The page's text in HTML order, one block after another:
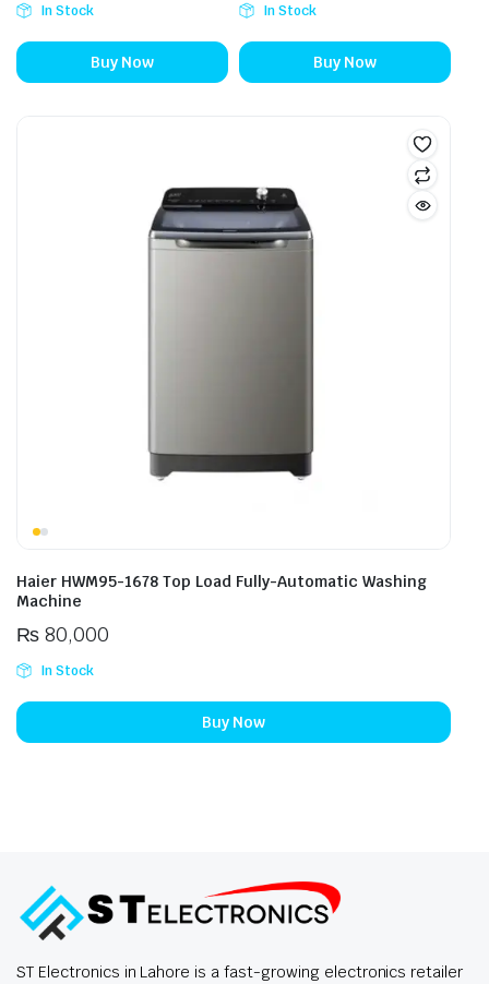
In Stock
Buy Now
In Stock
Buy Now
Haier HWM95-1678 Top Load Fully-Automatic Washing
Machine
₨80,000
In Stock
Buy Now
ST Electronics in Lahore is a fast-growing electronics retailer